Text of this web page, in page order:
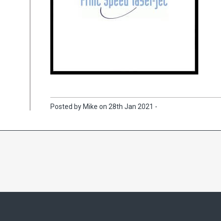
Posted by Mike on 28th Jan 2021 -